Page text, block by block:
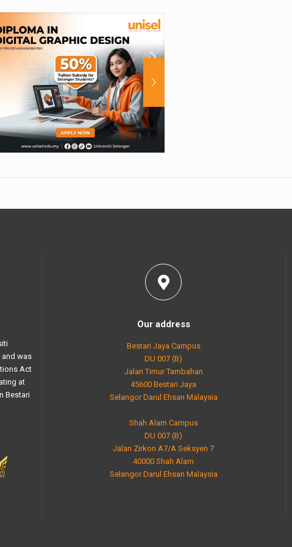
and was
Act
at
Bestari
Our address
Bestari Jaya Campus
DU 007 (B)
Jalan Timur Tambahan
45600 Bestari Jaya
Selangor Darul Ehsan Malaysia
Shah Alam Campus
DU 007 (B)
Jalan Zirkon A7/A Seksyen 7
40000 Shah Alam
Selangor Darul Ehsan Malaysia